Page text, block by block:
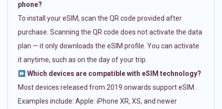
phone?
To install your eSIM, scan the QR code provided after
purchase. Scanning the QR code does not activate the data
plan — it only downloads the eSIM profile. You can activate
it anytime, such as on the day of your trip.
Which devices are compatible with eSIM technology?
Most devices released from 2019 onwards support eSIM.
Examples include: Apple: iPhone XR, XS, and newer